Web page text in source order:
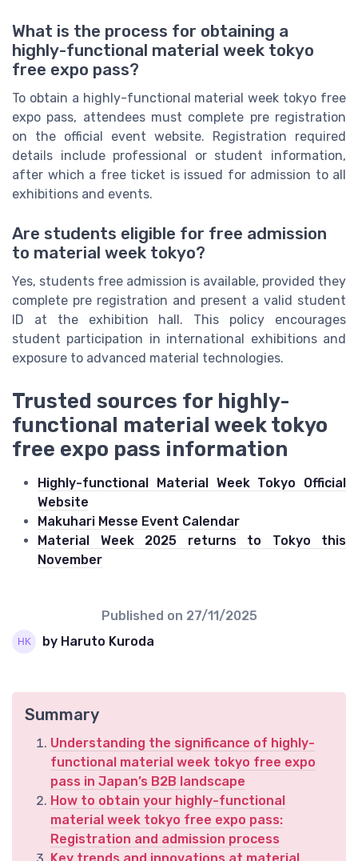
What is the process for obtaining a
highly-functional material week tokyo
free expo pass?
To obtain a highly-functional material week tokyo free
expo pass, attendees must complete pre registration
on the official event website. Registration required
details include professional or student information,
after which a free ticket is issued for admission to all
exhibitions and events.
Are students eligible for free admission
to material week tokyo?
Yes, students free admission is available, provided they
complete pre registration and present a valid student
ID at the exhibition hall. This policy encourages
student participation in international exhibitions and
exposure to advanced material technologies.
Trusted sources for highly-
functional material week tokyo
free expo pass information
Highly-functional Material Week Tokyo Official
Website
Makuhari Messe Event Calendar
Material Week 2025 returns to Tokyo this
November
Published on 27/11/2025
by Haruto Kuroda
Summary
Understanding the significance of highly-
functional material week tokyo free expo
pass in Japan’s B2B landscape
How to obtain your highly-functional
material week tokyo free expo pass:
Registration and admission process